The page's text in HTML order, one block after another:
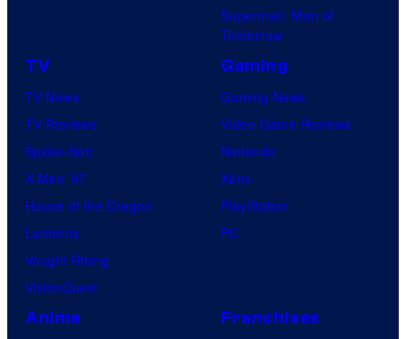
Superman: Man of
Tomorrow
TV
TV News
TV Reviews
Spider-Noir
X-Men ’97
House of the Dragon
Lanterns
Vought Rising
VisionQuest
Gaming
Gaming News
Video Game Reviews
Nintendo
Xbox
PlayStation
PC
Anime Franchises